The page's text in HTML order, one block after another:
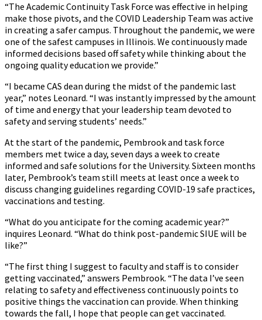
“The Academic Continuity Task Force was effective in helping
make those pivots, and the COVID Leadership Team was active
in creating a safer campus. Throughout the pandemic, we were
one of the safest campuses in Illinois. We continuously made
informed decisions based off safety while thinking about the
ongoing quality education we provide.”
“I became CAS dean during the midst of the pandemic last
year,” notes Leonard. “I was instantly impressed by the amount
of time and energy that your leadership team devoted to
safety and serving students’ needs.”
At the start of the pandemic, Pembrook and task force
members met twice a day, seven days a week to create
informed and safe solutions for the University. Sixteen months
later, Pembrook’s team still meets at least once a week to
discuss changing guidelines regarding COVID-19 safe practices,
vaccinations and testing.
“What do you anticipate for the coming academic year?”
inquires Leonard. “What do think post-pandemic SIUE will be
like?”
“The first thing I suggest to faculty and staff is to consider
getting vaccinated,” answers Pembrook. “The data I’ve seen
relating to safety and effectiveness continuously points to
positive things the vaccination can provide. When thinking
towards the fall, I hope that people can get vaccinated.